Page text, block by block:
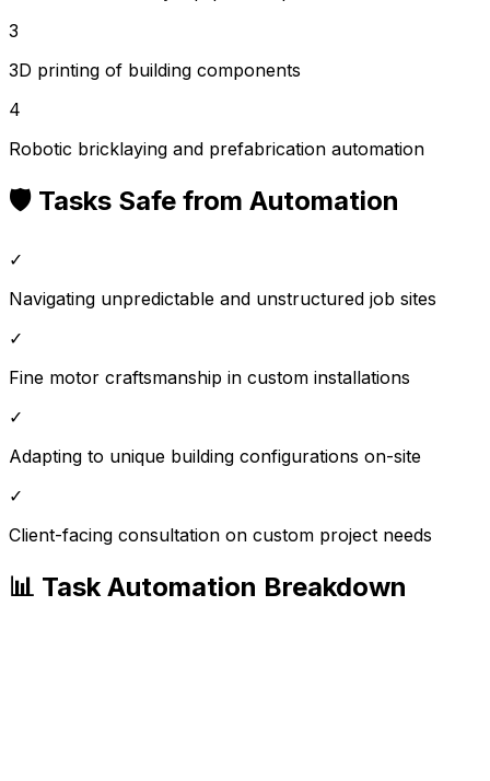
3
3D printing of building components
4
Robotic bricklaying and prefabrication automation
🛡️ Tasks Safe from Automation
✓
Navigating unpredictable and unstructured job sites
✓
Fine motor craftsmanship in custom installations
✓
Adapting to unique building configurations on-site
✓
Client-facing consultation on custom project needs
📊 Task Automation Breakdown